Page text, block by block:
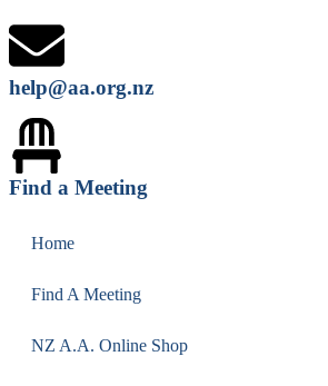
help@aa.org.nz
Find a Meeting
Home
Find A Meeting
NZ A.A. Online Shop